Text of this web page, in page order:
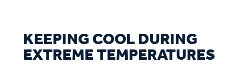
KEEPING COOL DURING
EXTREME TEMPERATURES